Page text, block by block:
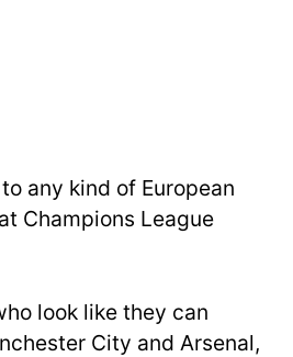
any kind of European
Champions League
look like they can
City and Arsenal,